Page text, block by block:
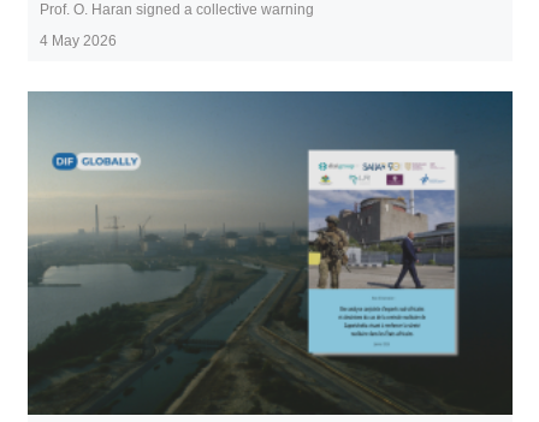
Prof. O. Haran signed a collective warning
4 May 2026